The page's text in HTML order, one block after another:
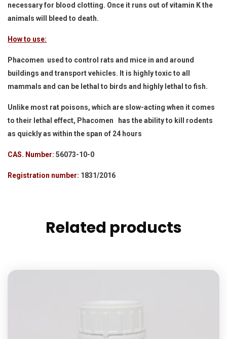
necessary for blood clotting. Once it runs out of vitamin K the
animals will bleed to death.
How to use:
Phacomen used to control rats and mice in and around
buildings and transport vehicles. It is highly toxic to all
mammals and can be lethal to birds and highly lethal to fish.
Unlike most rat poisons, which are slow-acting when it comes
to their lethal effect, Phacomen has the ability to kill rodents
as quickly as within the span of 24 hours
CAS. Number: 56073-10-0
Registration number: 1831/2016
Related products